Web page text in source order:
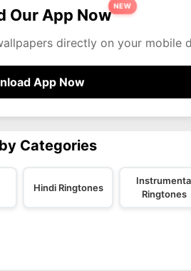
Our App Now
NEW
directly on your mobile
App Now
Categories
Hindi Ringtones
Ringtones